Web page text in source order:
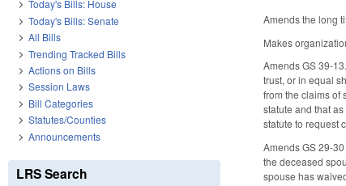
Amends the long
Makes
Amends GS 39-
trust, or in equal
from the claims of
statute and that
statute to request
Amends GS 29-
the deceased
spouse has
Today's Bills: House
Today's Bills: Senate
All Bills
Trending Tracked Bills
Actions on Bills
Session Laws
Bill Categories
Statutes/Counties
Announcements
LRS Search